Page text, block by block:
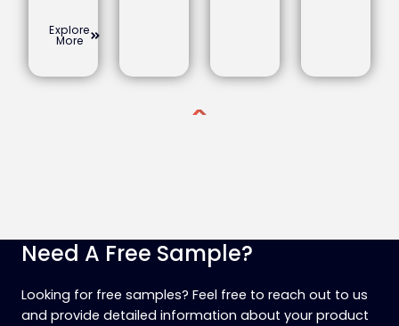
Explore
More
Need A Free Sample?
Looking for free samples? Feel free to reach out to us
and provide detailed information about your product